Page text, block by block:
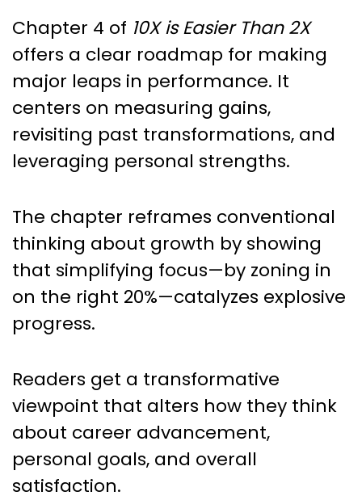
Chapter 4 Insights: 10x Is
Easier Than 2x
Chapter 4 of 10X is Easier Than 2X
offers a clear roadmap for making
major leaps in performance. It
centers on measuring gains,
revisiting past transformations, and
leveraging personal strengths.
The chapter reframes conventional
thinking about growth by showing
that simplifying focus—by zoning in
on the right 20%—catalyzes explosive
progress.
Readers get a transformative
viewpoint that alters how they think
about career advancement,
personal goals, and overall
satisfaction.